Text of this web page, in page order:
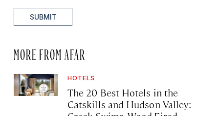
SUBMIT
MORE FROM AFAR
HOTELS
The 20 Best Hotels in the
Catskills and Hudson Valley: